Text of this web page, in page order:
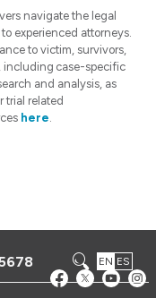
navigate the legal
experienced attorneys.
to victim, survivors,
including case-specific
and analysis, as
trial related
here.
EN ES